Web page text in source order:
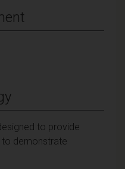
to provide
to demonstrate